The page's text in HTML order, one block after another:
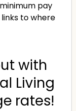
pay
to where
with
Living
rates!